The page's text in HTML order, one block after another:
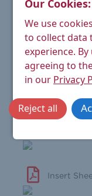
Wheel-head
Material:
Finish:
Warranty:
Insert
Our Cookies:
We use
to collect data
experience.
agreeing to
in our Privacy
Reject all